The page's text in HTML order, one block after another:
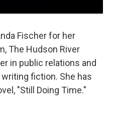
Fischer for her
The Hudson River
in public relations and
fiction. She has
"Still Doing Time."